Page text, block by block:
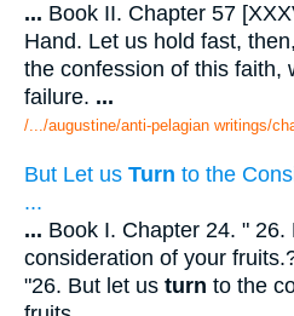
... Book II. Chapter 57
Hand. Let us hold fast, then,
the confession of this faith,
failure. ...
/.../augustine/anti-pelagian writings/
But Let us Turn to the
...
... Book I. Chapter 24. " 26.
consideration of your
"26. But let us turn to the